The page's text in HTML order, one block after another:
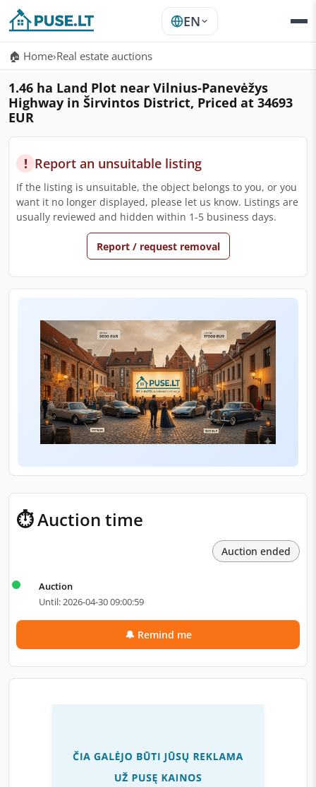
EN
🏠 Home›Real estate auctions
1.46 ha Land Plot near Vilnius-Panevėžys
Highway in Širvintos District, Priced at 34693
EUR
⏱ Auction time
Auction ended
Auction
Until: 2026-04-30 09:00:59
🔔 Remind me
! Report an unsuitable listing
If the listing is unsuitable, the object belongs to you, or you
want it no longer displayed, please let us know. Listings are
usually reviewed and hidden within 1-5 business days.
Report / request removal